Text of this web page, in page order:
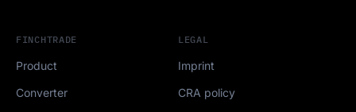
FINCHTRADE
Product
Converter
LEGAL
Imprint
CRA policy